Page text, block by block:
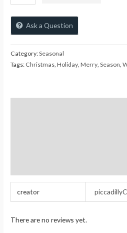
Ask a Question
Category:Seasonal
Tags: Christmas,Holiday,Merry,Season,
creator
There are no reviews yet.